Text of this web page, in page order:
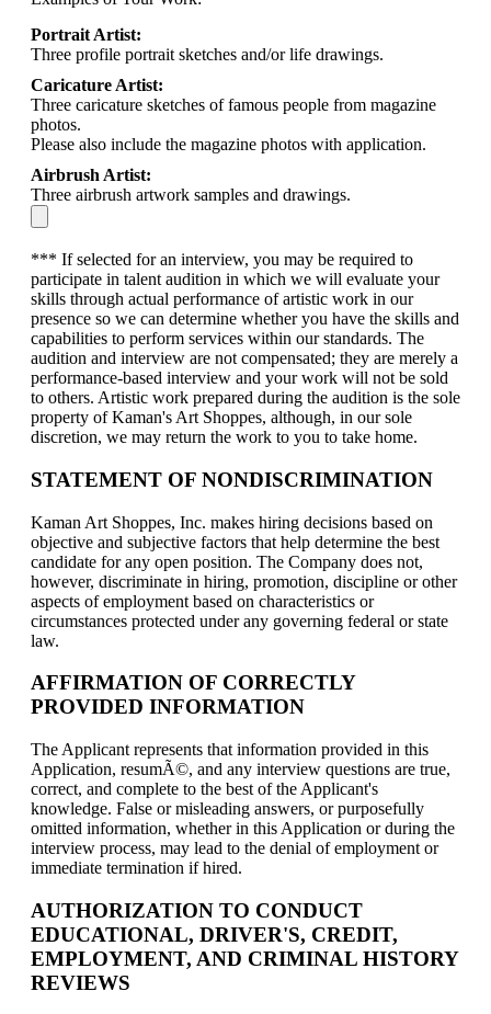
Portrait Artist:
Three profile portrait sketches and/or life drawings.
Caricature Artist:
Three caricature sketches of famous people from magazine
photos.
Please also include the magazine photos with application.
Airbrush Artist:
Three airbrush artwork samples and drawings.
*** If selected for an interview, you may be required to
participate in talent audition in which we will evaluate your
skills through actual performance of artistic work in our
presence so we can determine whether you have the skills and
capabilities to perform services within our standards. The
audition and interview are not compensated; they are merely a
performance-based interview and your work will not be sold
to others. Artistic work prepared during the audition is the sole
property of Kaman's Art Shoppes, although, in our sole
discretion, we may return the work to you to take home.
STATEMENT OF NONDISCRIMINATION
Kaman Art Shoppes, Inc. makes hiring decisions based on
objective and subjective factors that help determine the best
candidate for any open position. The Company does not,
however, discriminate in hiring, promotion, discipline or other
aspects of employment based on characteristics or
circumstances protected under any governing federal or state
law.
AFFIRMATION OF CORRECTLY
PROVIDED INFORMATION
The Applicant represents that information provided in this
Application, resumÃ©, and any interview questions are true,
correct, and complete to the best of the Applicant's
knowledge. False or misleading answers, or purposefully
omitted information, whether in this Application or during the
interview process, may lead to the denial of employment or
immediate termination if hired.
AUTHORIZATION TO CONDUCT
EDUCATIONAL, DRIVER'S, CREDIT,
EMPLOYMENT, AND CRIMINAL HISTORY
REVIEWS